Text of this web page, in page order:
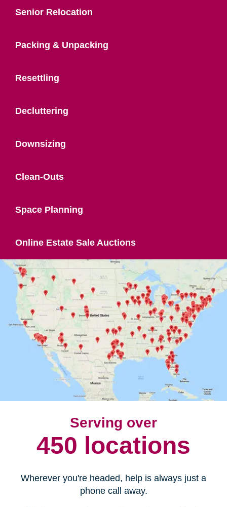
Senior Relocation
Packing & Unpacking
Resettling
Decluttering
Downsizing
Clean-Outs
Space Planning
Online Estate Sale Auctions
Serving over
450 locations
Wherever you're headed, help is always just a
phone call away.